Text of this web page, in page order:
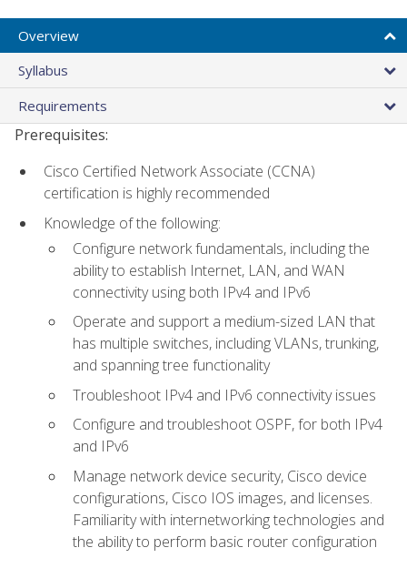
Overview
Syllabus
Requirements
Prerequisites:
Cisco Certified Network Associate (CCNA)
certification is highly recommended
Knowledge of the following:
Configure network fundamentals, including the
ability to establish Internet, LAN, and WAN
connectivity using both IPv4 and IPv6
Operate and support a medium-sized LAN that
has multiple switches, including VLANs, trunking,
and spanning tree functionality
Troubleshoot IPv4 and IPv6 connectivity issues
Configure and troubleshoot OSPF, for both IPv4
and IPv6
Manage network device security, Cisco device
configurations, Cisco IOS images, and licenses.
Familiarity with internetworking technologies and
the ability to perform basic router configuration